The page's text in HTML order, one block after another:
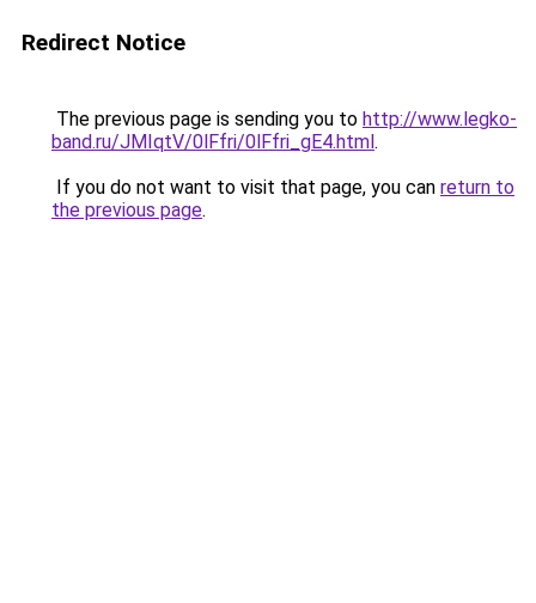
Redirect Notice
The previous page is sending you to http://www.legko-
band.ru/JMIqtV/0lFfri/0lFfri_gE4.html.
If you do not want to visit that page, you can return to
the previous page.